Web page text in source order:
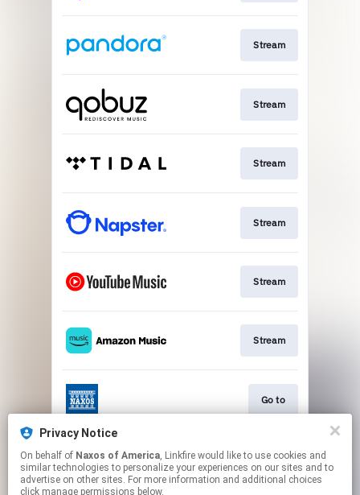
Stream
Stream
Stream
Stream
Stream
Stream
Go to
Stream
Privacy Notice
On behalf of Naxos of America, Linkfire would like to use cookies and
similar technologies to personalize your experiences on our sites and to
advertise on other sites. For more information and additional choices
click manage permissions below.